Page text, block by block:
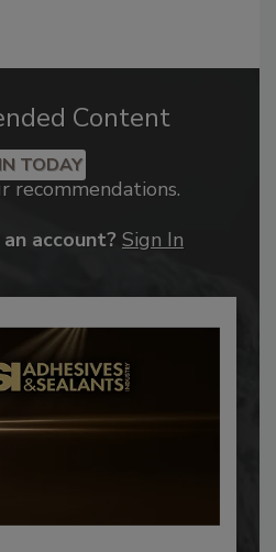
Content
TODAY
recommendations.
account? Sign In